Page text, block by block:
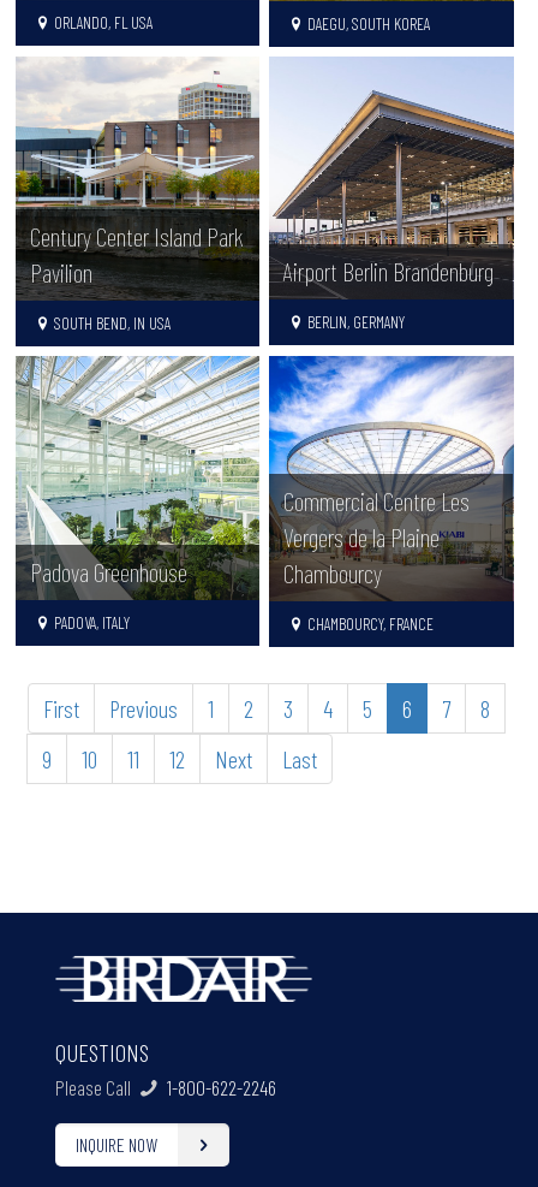
ORLANDO, FL USA DAEGU, SOUTH KOREA
Century Center Island Park
Pavilion
SOUTH BEND, IN USA
Airport Berlin Brandenburg
BERLIN, GERMANY
Padova Greenhouse
PADOVA, ITALY
Commercial Centre Les
Vergers de la Plaine
Chambourcy
CHAMBOURCY, FRANCE
First Previous 1 2 3 4 5 6 7
8
9
10 11 12 Next Last
QUESTIONS
Please Call 1-800-622-2246
INQUIRE NOW